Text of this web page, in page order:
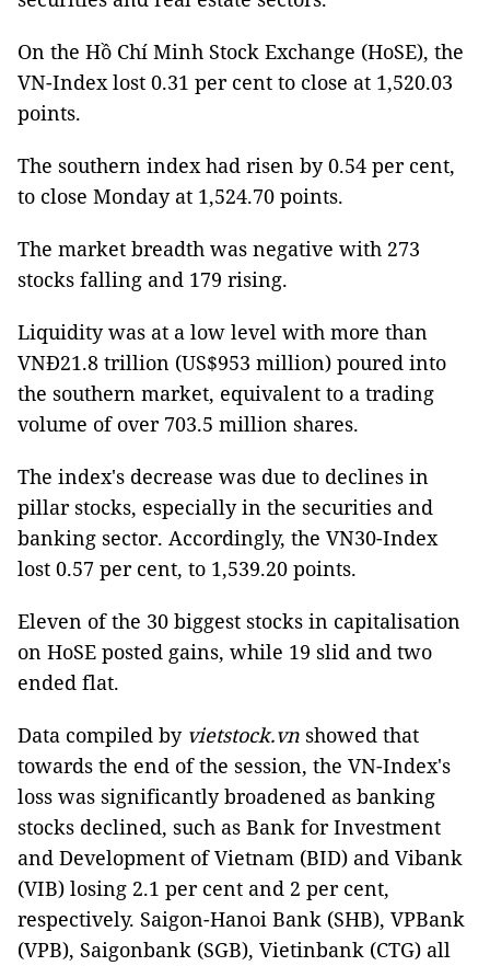
On the Hồ Chí Minh Stock Exchange (HoSE), the
VN-Index lost 0.31 per cent to close at 1,520.03
points.
The southern index had risen by 0.54 per cent,
to close Monday at 1,524.70 points.
The market breadth was negative with 273
stocks falling and 179 rising.
Liquidity was at a low level with more than
VNĐ21.8 trillion (US$953 million) poured into
the southern market, equivalent to a trading
volume of over 703.5 million shares.
The index's decrease was due to declines in
pillar stocks, especially in the securities and
banking sector. Accordingly, the VN30-Index
lost 0.57 per cent, to 1,539.20 points.
Eleven of the 30 biggest stocks in capitalisation
on HoSE posted gains, while 19 slid and two
ended flat.
Data compiled by vietstock.vn showed that
towards the end of the session, the VN-Index's
loss was significantly broadened as banking
stocks declined, such as Bank for Investment
and Development of Vietnam (BID) and Vibank
(VIB) losing 2.1 per cent and 2 per cent,
respectively. Saigon-Hanoi Bank (SHB), VPBank
(VPB), Saigonbank (SGB), Vietinbank (CTG) all